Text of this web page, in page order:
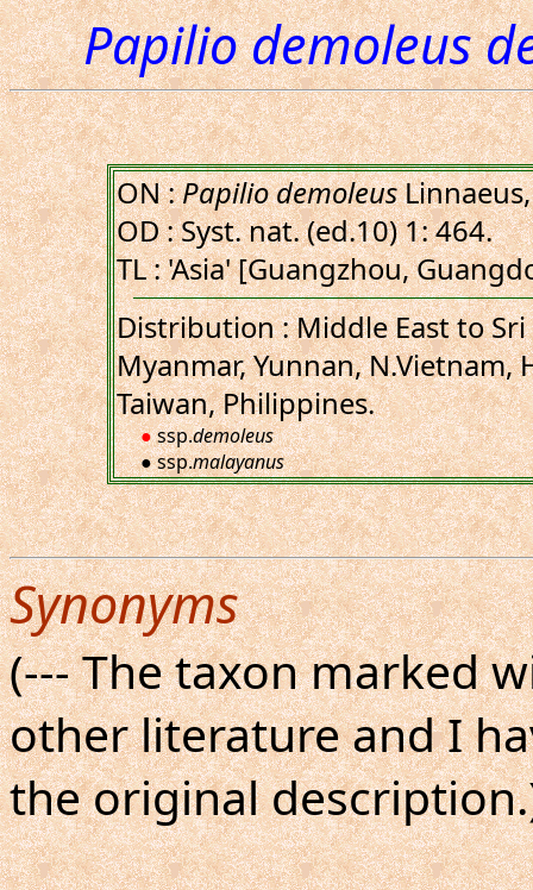
Papilio demoleus
ON :Papilio demoleus
OD : Syst. nat. (ed.10) 1: 464.
TL : 'Asia' [Guangzhou,
Distribution : Middle East to
Myanmar, Yunnan, N.Vietnam,
Taiwan, Philippines.
●ssp.demoleus
● ssp.malayanus
Synonyms
(--- The taxon marked
other literature and I
the original